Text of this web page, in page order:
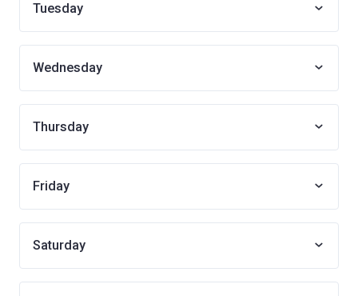
Tuesday
Wednesday
Thursday
Friday
Saturday